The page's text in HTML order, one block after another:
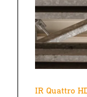
IR Quattro